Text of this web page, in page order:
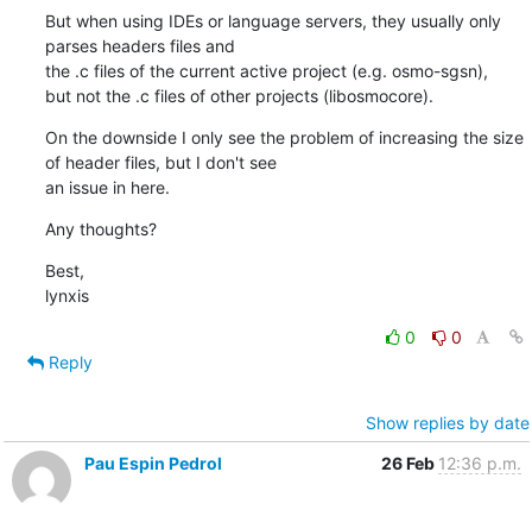
But when using IDEs or language servers, they usually only
parses headers files and
the .c files of the current active project (e.g. osmo-sgsn),
but not the .c files of other projects (libosmocore).
On the downside I only see the problem of increasing the size
of header files, but I don't see
an issue in here.
Any thoughts?
Best,
lynxis
0
0
Reply
Show replies by date
Pau Espin Pedrol
26 Feb 12:36 p.m.